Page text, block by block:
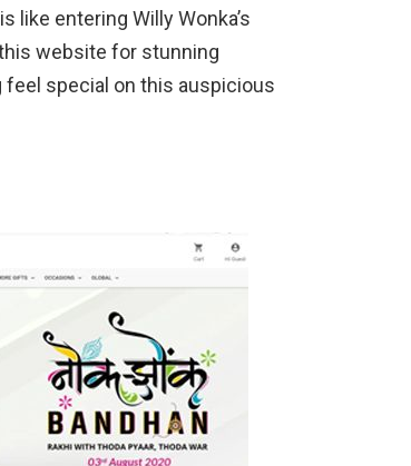
like entering Willy Wonka’s
website for stunning
special on this auspicious